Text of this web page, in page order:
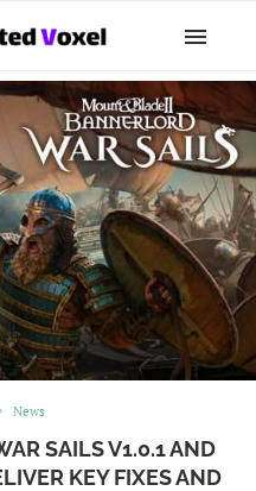
News
SAILS V1.0.1 AND
KEY FIXES AND